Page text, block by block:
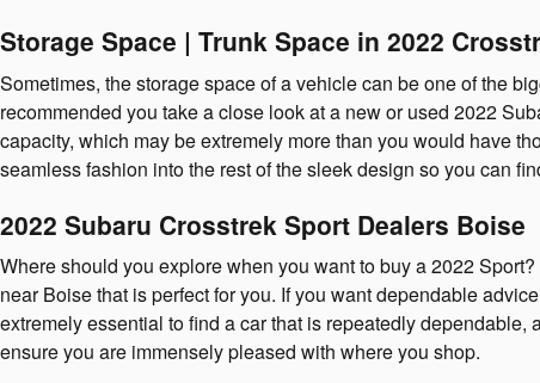
Storage Space | Trunk Space in 2022
Sometimes, the storage space of a vehicle can be one of the
recommended you take a close look at a new or used 2022
capacity, which may be extremely more than you would have
seamless fashion into the rest of the sleek design so you can
2022 Subaru Crosstrek Sport Dealers Boise
Where should you explore when you want to buy a 2022
near Boise that is perfect for you. If you want dependable
extremely essential to find a car that is repeatedly dependable,
ensure you are immensely pleased with where you shop.